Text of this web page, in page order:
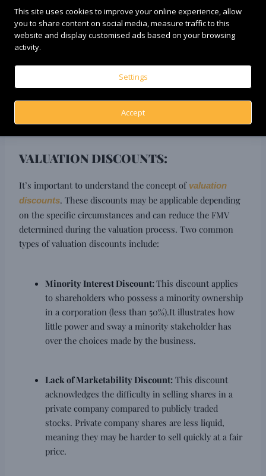
CREDIBILITY:
Choosing a qualified valuer plays a vital role in the success
of the
professional certifications to conduct a thorough and
reliable valuation. Their involvement lends credibility to
the valuation report and strengthens its defensibility in
the eyes of the tax authorities.
VALUATION DISCOUNTS:
It’s important to understand the concept of valuation
discounts. These discounts may be applicable depending
on the specific circumstances and can reduce the FMV
determined during the valuation process. Two common
types of valuation discounts include:
Minority Interest Discount:This discount applies
to shareholders who possess a minority ownership
in a corporation (less than 50%).It illustrates how
little power and sway a minority stakeholder has
over the choices made by the business.
Lack of Marketability Discount: This discount
acknowledges the difficulty in selling shares in a
private company compared to publicly traded
stocks. Private company shares are less liquid,
meaning they may be harder to sell quickly at a fair
price.
This site uses cookies to improve your online experience, allow
you to share content on social media, measure traffic to this
website and display customised ads based on your browsing
activity.
Settings
Accept